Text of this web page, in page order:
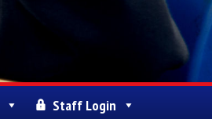
Staff Login